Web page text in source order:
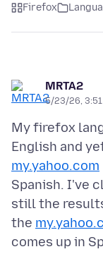
Firefox
MRTA2
5/23/26, 3:51
My firefox
English and
my.yahoo.com
Spanish. I've
still the
the